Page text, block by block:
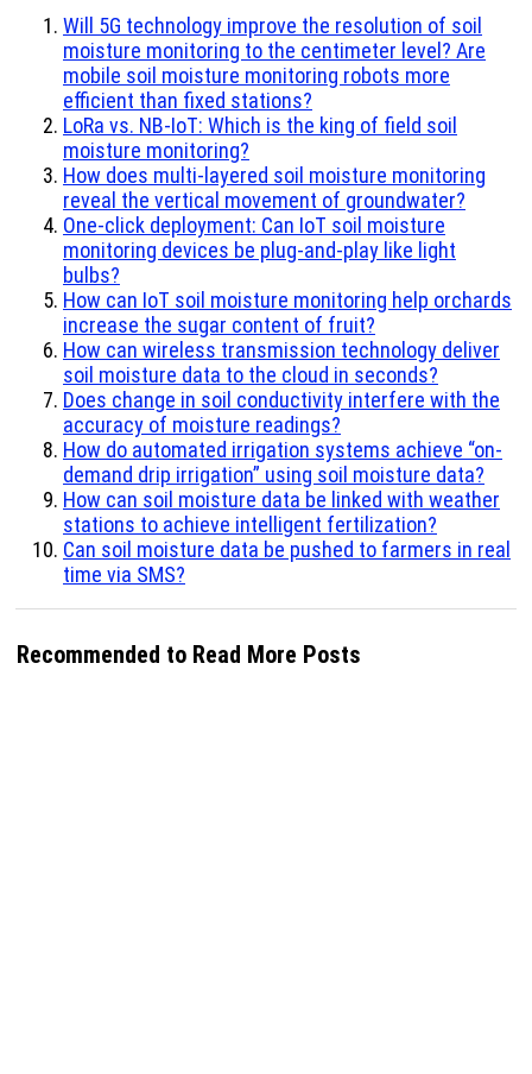
Will 5G technology improve the resolution of soil
moisture monitoring to the centimeter level? Are
mobile soil moisture monitoring robots more
efficient than fixed stations?
LoRa vs. NB-IoT: Which is the king of field soil
moisture monitoring?
How does multi-layered soil moisture monitoring
reveal the vertical movement of groundwater?
One-click deployment: Can IoT soil moisture
monitoring devices be plug-and-play like light
bulbs?
How can IoT soil moisture monitoring help orchards
increase the sugar content of fruit?
How can wireless transmission technology deliver
soil moisture data to the cloud in seconds?
Does change in soil conductivity interfere with the
accuracy of moisture readings?
How do automated irrigation systems achieve “on-
demand drip irrigation” using soil moisture data?
How can soil moisture data be linked with weather
stations to achieve intelligent fertilization?
Can soil moisture data be pushed to farmers in real
time via SMS?
Recommended to Read More Posts